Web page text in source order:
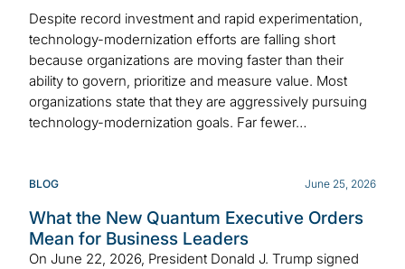
Despite record investment and rapid experimentation,
technology-modernization efforts are falling short
because organizations are moving faster than their
ability to govern, prioritize and measure value. Most
organizations state that they are aggressively pursuing
technology-modernization goals. Far fewer…
BLOG June 25, 2026
What the New Quantum Executive Orders
Mean for Business Leaders
On June 22, 2026, President Donald J. Trump signed